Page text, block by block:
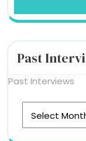
Past
Past Interviews